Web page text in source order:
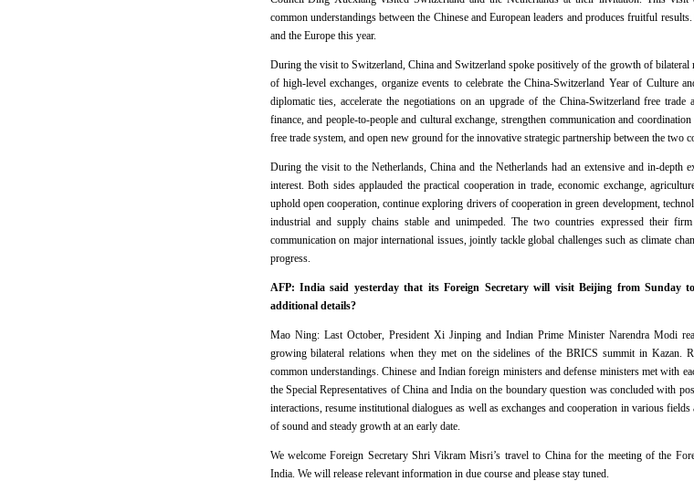
common understandings between the Chinese and European leaders and produces fruitful
and the Europe this year.
During the visit to Switzerland, China and Switzerland spoke positively of the growth of bilateral
of high-level exchanges, organize events to celebrate the China-Switzerland Year of Culture
diplomatic ties, accelerate the negotiations on an upgrade of the China-Switzerland free
finance, and people-to-people and cultural exchange, strengthen communication and
free trade system, and open new ground for the innovative strategic partnership between the two
During the visit to the Netherlands, China and the Netherlands had an extensive and in-depth
interest. Both sides applauded the practical cooperation in trade, economic exchange,
uphold open cooperation, continue exploring drivers of cooperation in green development,
industrial and supply chains stable and unimpeded. The two countries expressed their
communication on major international issues, jointly tackle global challenges such as climate
progress.
AFP: India said yesterday that its Foreign Secretary will visit Beijing from Sunday
additional details?
Mao Ning: Last October, President Xi Jinping and Indian Prime Minister Narendra Modi
growing bilateral relations when they met on the sidelines of the BRICS summit in Kazan.
common understandings. Chinese and Indian foreign ministers and defense ministers met with
the Special Representatives of China and India on the boundary question was concluded with
interactions, resume institutional dialogues as well as exchanges and cooperation in various
of sound and steady growth at an early date.
We welcome Foreign Secretary Shri Vikram Misri’s travel to China for the meeting of the
India. We will release relevant information in due course and please stay tuned.